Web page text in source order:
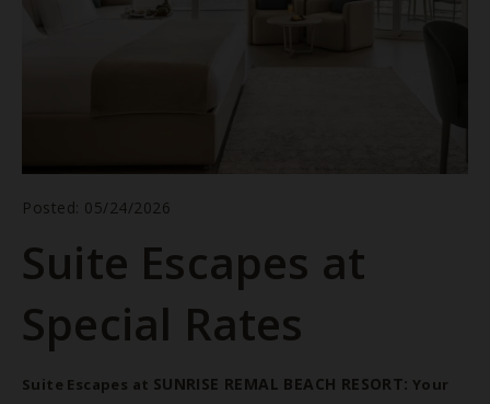
Posted: 05/24/2026
Suite Escapes at
Special Rates
Suite Escapes at BOOK NOW
SUNRISE REMAL BEACH RESORT: Your